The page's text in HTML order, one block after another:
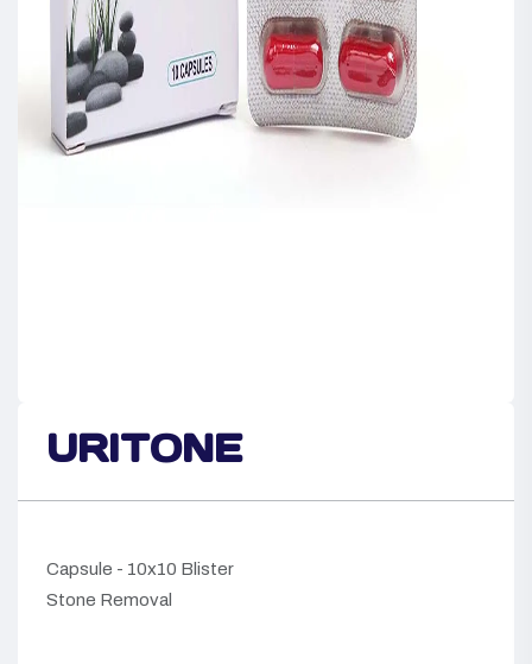
URITONE
Capsule - 10x10 Blister
Stone Removal